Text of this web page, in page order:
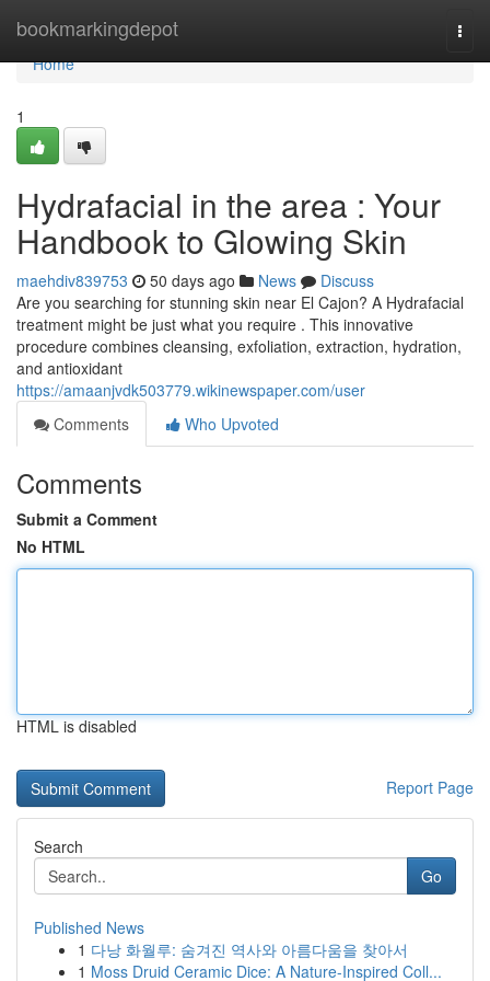
bookmarkingdepot
Home
Home
1
Hydrafacial in the area : Your
Handbook to Glowing Skin
maehdiv839753 50 days ago News
Discuss
Are you searching for stunning skin near El Cajon? A Hydrafacial
treatment might be just what you require . This innovative
procedure combines cleansing, exfoliation, extraction, hydration,
and antioxidant
https://amaanjvdk503779.wikinewspaper.com/user
Comments
Who Upvoted
Comments
Submit a Comment
No HTML
HTML is disabled
Report Page
Search
Go
Published News
1 다낭 화월루: 숨겨진 역사와 아름다움을 찾아서
1 Moss Druid Ceramic Dice: A Nature-Inspired Coll...